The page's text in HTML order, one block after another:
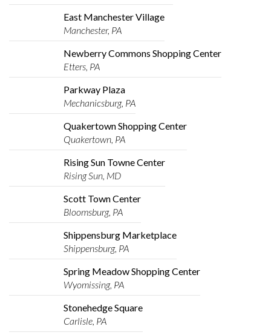
East Manchester Village
Manchester, PA
Newberry Commons Shopping Center
Etters, PA
Parkway Plaza
Mechanicsburg, PA
Quakertown Shopping Center
Quakertown, PA
Rising Sun Towne Center
Rising Sun, MD
Scott Town Center
Bloomsburg, PA
Shippensburg Marketplace
Shippensburg, PA
Spring Meadow Shopping Center
Wyomissing, PA
Stonehedge Square
Carlisle, PA